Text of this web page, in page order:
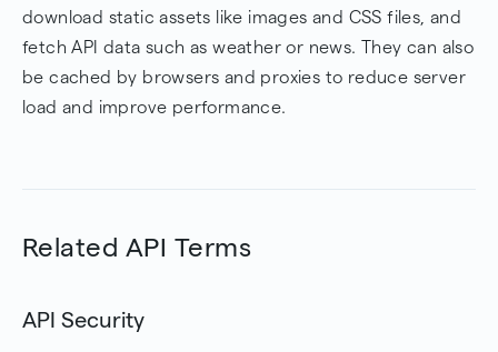
download static assets like images and CSS files, and
fetch API data such as weather or news. They can also
be cached by browsers and proxies to reduce server
load and improve performance.
Related API Terms
API Security